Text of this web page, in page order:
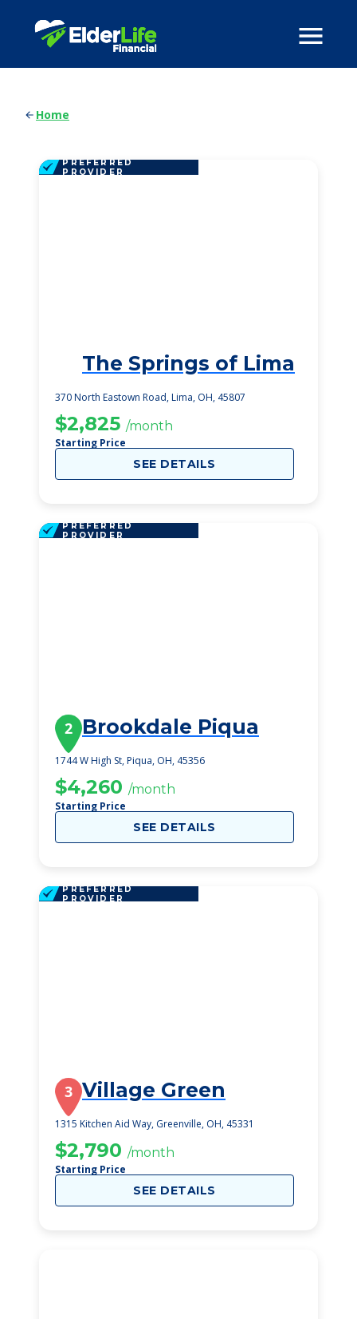
Home
PREFERRED
PROVIDER
The Springs of Lima
370 North Eastown Road, Lima, OH, 45807
$2,825 /month
Starting Price
SEE DETAILS
PREFERRED
PROVIDER
2 Brookdale Piqua
1744 W High St, Piqua, OH, 45356
$4,260 /month
Starting Price
SEE DETAILS
PREFERRED
PROVIDER
3 Village Green
1315 Kitchen Aid Way, Greenville, OH, 45331
$2,790 /month
Starting Price
SEE DETAILS